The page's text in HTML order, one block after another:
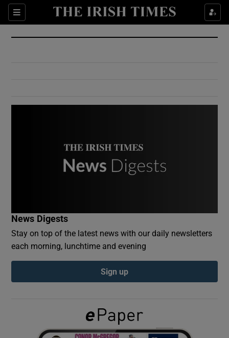
Sections
Show Culture sub sections
Show Environment sub sections
Show Podcasts sub sections
Show Gaeilge sub sections
News Digests
Stay on top of the latest news with our daily newsletters
each morning, lunchtime and evening
Sign up